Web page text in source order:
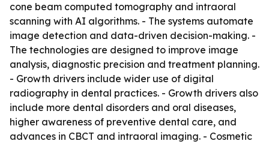
cone beam computed tomography and intraoral
scanning with AI algorithms. - The systems automate
image detection and data-driven decision-making. -
The technologies are designed to improve image
analysis, diagnostic precision and treatment planning.
- Growth drivers include wider use of digital
radiography in dental practices. - Growth drivers also
include more dental disorders and oral diseases,
higher awareness of preventive dental care, and
advances in CBCT and intraoral imaging. - Cosmetic